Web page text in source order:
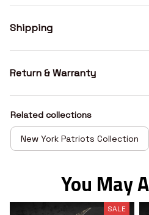
Shipping
Return & Warranty
Related collections
New York Patriots Collection
You May
SALE